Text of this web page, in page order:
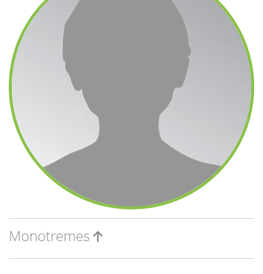
Monotremes